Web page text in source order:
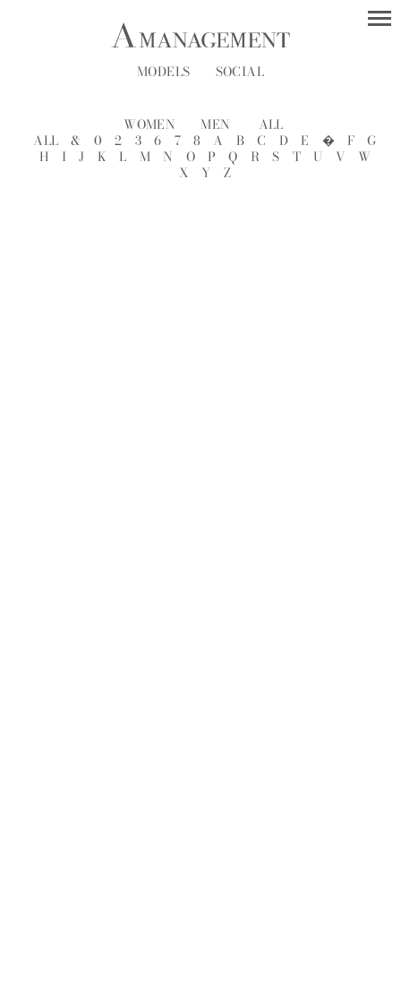
MODELS SOCIAL
WOMEN MEN
ALL
ALL
& 0 2 3 6 7 8 A B C D E � F
G
H
I J K L M N O P Q R S T U V
W
X
Y Z